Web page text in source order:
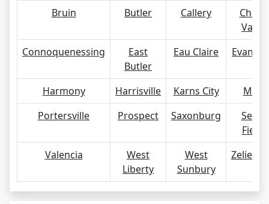
Bruin
Butler Callery
Valley
Connoquenessing
East
Butler
Eau Claire Evans
Harmony Harrisville Karns City
Mars
Portersville
Prospect Saxonburg
Seven
Fields
Valencia
West
Liberty
West
Sunbury